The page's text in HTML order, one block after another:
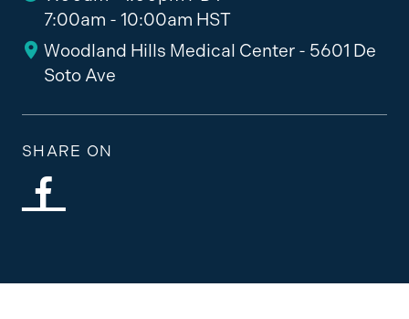
7:00am - 10:00am HST
Woodland Hills Medical Center - 5601 De
Soto Ave
SHARE ON